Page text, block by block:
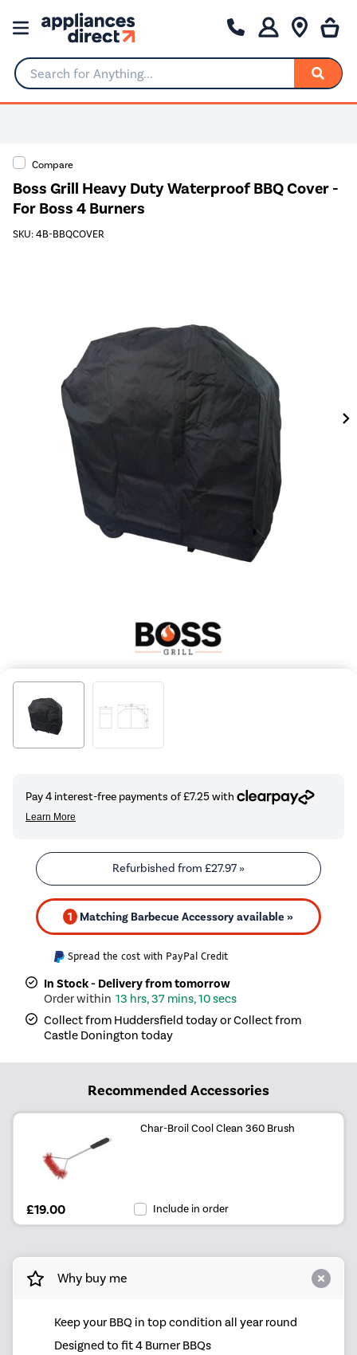
Search for Anything...
Compare
Boss Grill Heavy Duty Waterproof BBQ Cover -
For Boss 4 Burners
SKU: 4B-BBQCOVER
Refurbished from £27.97»
1 Matching Barbecue Accessory available »
Spread the cost with PayPal Credit
In Stock - Delivery from tomorrow
13 hrs, 37 mins, 10 secs
Collect from Huddersfield today or Collect from
Castle Donington today
Recommended Accessories
Char-Broil Cool Clean 360 Brush
£19.00 Include in order
Why buy me
Keep your BBQ in top condition all year round
Designed to fit 4 Burner BBQs